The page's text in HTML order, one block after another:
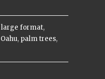
large format,
Oahu, palm trees,